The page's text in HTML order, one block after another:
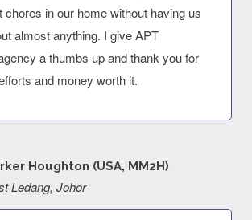
chores in our home without having us
almost anything. I give APT
a thumbs up and thank you for
and money worth it.
Houghton (USA, MM2H)
Ledang, Johor